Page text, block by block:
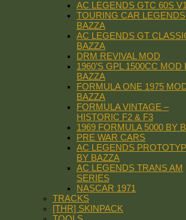
AC LEGENDS GTC 60S
TOURING CAR
BAZZA
AC LEGENDS GT
BAZZA
DRM REVIVAL MOD
1960’S GPL 1500CC MOD
BAZZA
FORMULA ONE 1975
BAZZA
FORMULA VINTAGE –
HISTORIC F2 & F3
1969 FORMULA 5000 BY
PRE WAR CARS
AC LEGENDS
BY BAZZA
AC LEGENDS TRANS AM
SERIES
NASCAR 1971
TRACKS
[THR] SKINPACK